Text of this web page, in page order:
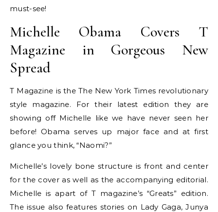
must-see!
Michelle Obama Covers T
Magazine in Gorgeous New
Spread
T Magazine is the The New York Times revolutionary
style magazine. For their latest edition they are
showing off Michelle like we have never seen her
before! Obama serves up major face and at first
glance you think, “Naomi?”
Michelle’s lovely bone structure is front and center
for the cover as well as the accompanying editorial.
Michelle is apart of T magazine’s “Greats” edition.
The issue also features stories on Lady Gaga, Junya